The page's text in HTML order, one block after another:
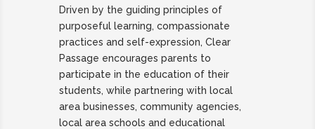
Driven by the guiding principles of
purposeful learning, compassionate
practices and self-expression, Clear
Passage encourages parents to
participate in the education of their
students, while partnering with local
area businesses, community agencies,
local area schools and educational